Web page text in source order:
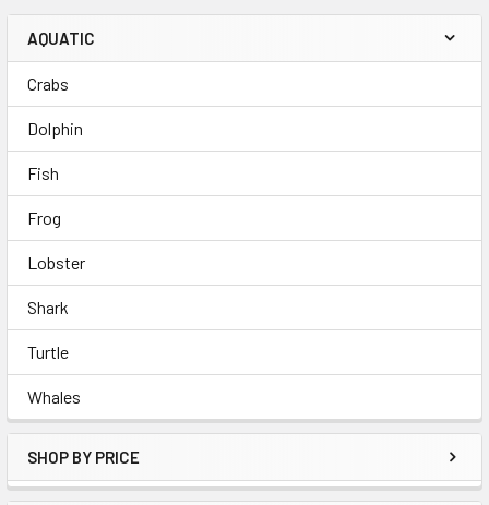
Sidebar
AQUATIC
Crabs
Dolphin
Fish
Frog
Lobster
Shark
Turtle
Whales
SHOP BY PRICE